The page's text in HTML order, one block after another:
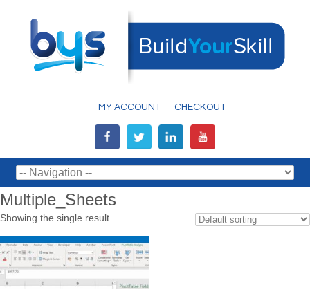
MY ACCOUNT CHECKOUT
Multiple_Sheets
Showing the single result